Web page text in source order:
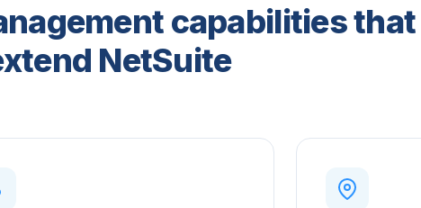
capabilities that
NetSuite